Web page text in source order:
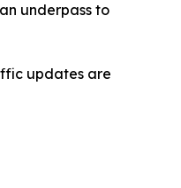
underpass to
updates are